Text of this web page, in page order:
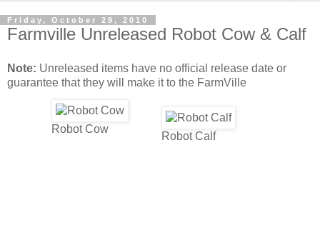
Friday, October 29, 2010
Farmville Unreleased Robot Cow & Calf
Note: Unreleased items have no official release date or
guarantee that they will make it to the FarmVille
Robot Cow
Robot Calf